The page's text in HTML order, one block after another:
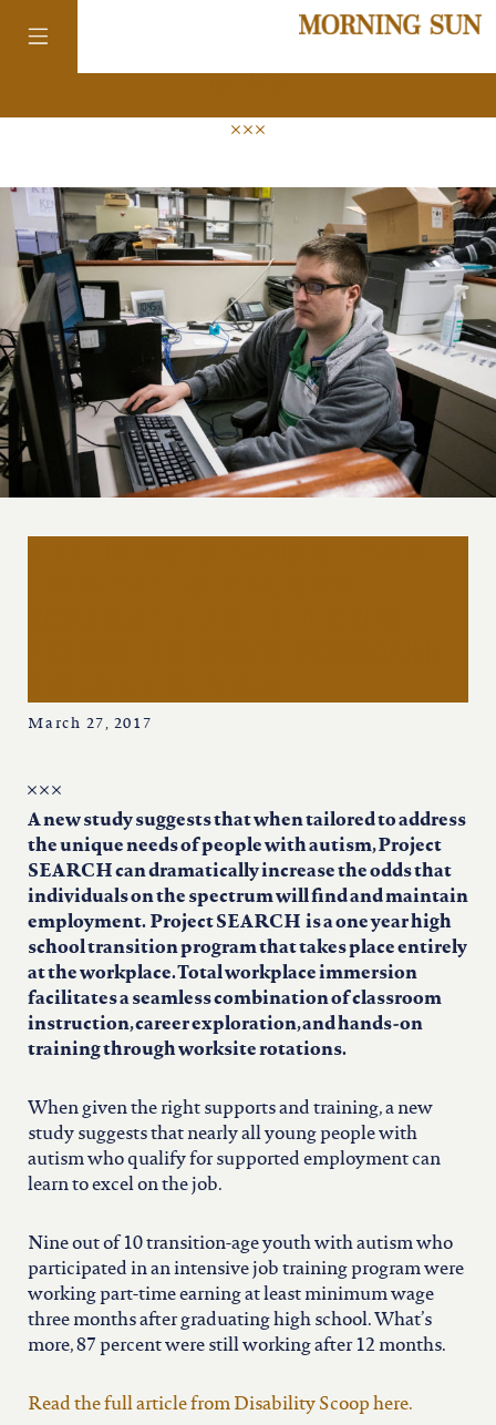
colorado
district of
columbia
florida
georgia
iowa
louisiana
nevada
new jersey
north carolina
ohio
south carolina
utah
virginia
news
March 27, 2017
A new study suggests that when tailored to address
the unique needs of people with autism, Project
SEARCH can dramatically increase the odds that
individuals on the spectrum will find and maintain
employment. Project SEARCH is a one year high
school transition program that takes place entirely
at the workplace. Total workplace immersion
facilitates a seamless combination of classroom
instruction, career exploration, and hands-on
training through worksite rotations.
When given the right supports and training, a new
study suggests that nearly all young people with
autism who qualify for supported employment can
learn to excel on the job.
Nine out of 10 transition-age youth with autism who
participated in an intensive job training program were
working part-time earning at least minimum wage
three months after graduating high school. What’s
more, 87 percent were still working after 12 months.
Read the full article from Disability Scoop here.